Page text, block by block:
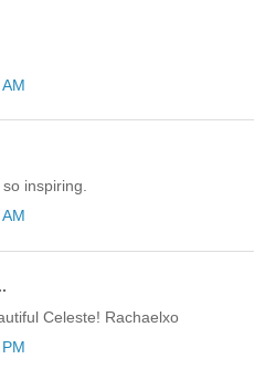
inspiring.
Celeste! Rachaelxo